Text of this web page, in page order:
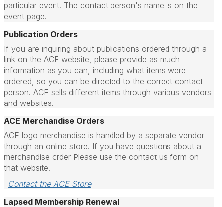
particular event. The contact person's name is on the
event page.
Publication Orders
If you are inquiring about publications ordered through a
link on the ACE website, please provide as much
information as you can, including what items were
ordered, so you can be directed to the correct contact
person. ACE sells different items through various vendors
and websites.
ACE Merchandise Orders
ACE logo merchandise is handled by a separate vendor
through an online store. If you have questions about a
merchandise order Please use the contact us form on
that website.
Contact the ACE Store
Lapsed Membership Renewal